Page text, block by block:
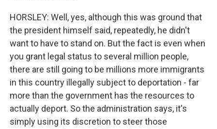
HORSLEY: Well, yes, although this was ground that
the president himself said, repeatedly, he didn't
want to have to stand on. But the fact is even when
you grant legal status to several million people,
there are still going to be millions more immigrants
in this country illegally subject to deportation - far
more than the government has the resources to
actually deport. So the administration says, it's
simply using its discretion to steer those